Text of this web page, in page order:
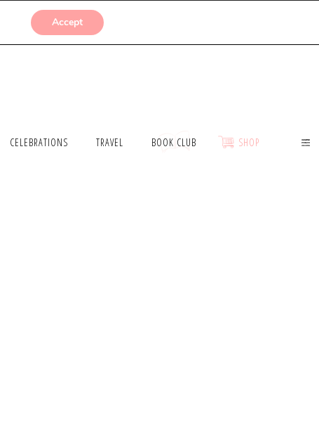
SUBMISSIONS
CELEBRATIONS TRAVEL BOOK CLUB SHOP
Accept